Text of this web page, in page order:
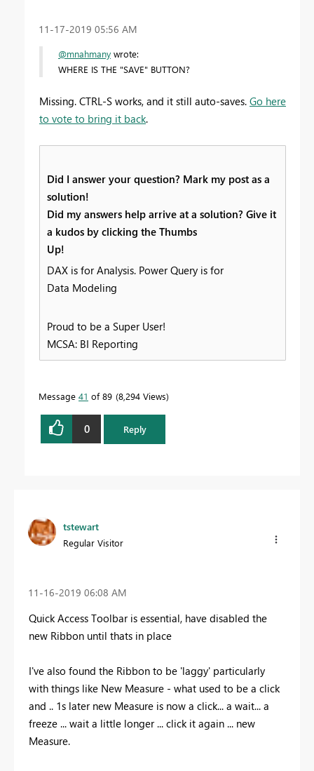
‎11-17-2019 05:56 AM
@mnahmany wrote:
WHERE IS THE "SAVE" BUTTON?
Missing. CTRL-S works, and it still auto-saves. Go here
to vote to bring it back.
Did I answer your question? Mark my post as a
solution!
Did my answers help arrive at a solution? Give it
a kudos by clicking the Thumbs
Up!
DAX is for Analysis. Power Query is for
Data Modeling
Proud to be a Super User!
MCSA: BI Reporting
Message 41 of 89 8,294 Views
0 Reply
tstewart
Regular Visitor
‎11-16-2019 06:08 AM
Quick Access Toolbar is essential, have disabled the
new Ribbon until thats in place
I've also found the Ribbon to be 'laggy' particularly
with things like New Measure - what used to be a click
and .. 1s later new Measure is now a click... a wait... a
freeze ... wait a little longer ... click it again ... new
Measure.